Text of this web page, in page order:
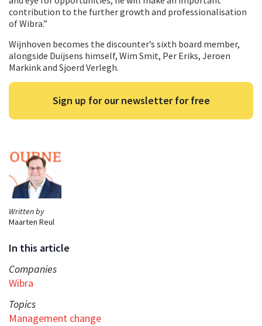
Written by
Maarten Reul
In this article
Companies
Wibra
Topics
Management change
contribution to the further growth and professionalisation
of Wibra.”
Wijnhoven becomes the discounter’s sixth board member,
alongside Duijsens himself, Wim Smit, Per Eriks, Jeroen
Markink and Sjoerd Verlegh.
Sign up for our newsletter for free